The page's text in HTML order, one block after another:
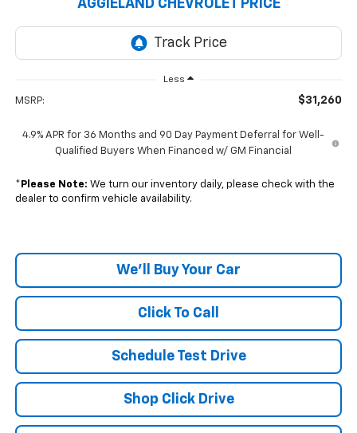
AGGIELAND CHEVROLET PRICE
Less
MSRP: $31,260
4.9% APR for 36 Months and 90 Day Payment Deferral for Well-
Qualified Buyers When Financed w/ GM Financial
* Please Note: We turn our inventory daily, please check with the
dealer to confirm vehicle availability.
We'll Buy Your Car
Click To Call
Schedule Test Drive
Shop Click Drive